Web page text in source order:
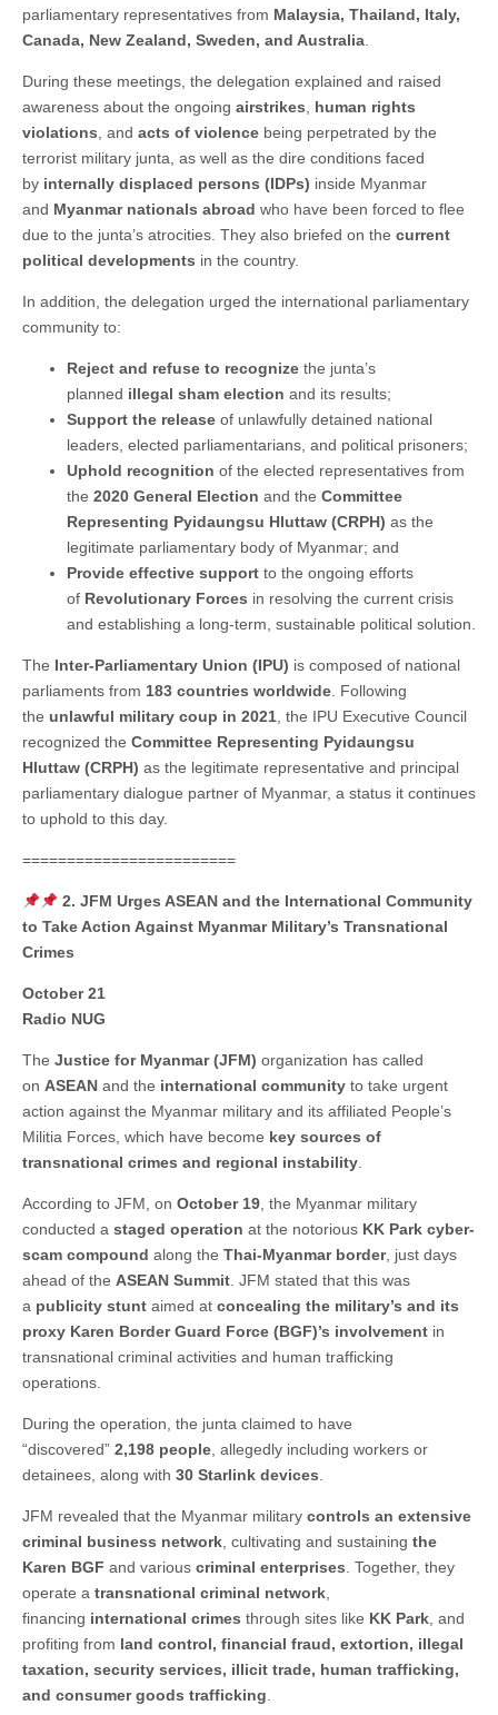
parliamentary representatives from Malaysia, Thailand, Italy,
Canada, New Zealand, Sweden, and Australia.
During these meetings, the delegation explained and raised
awareness about the ongoing airstrikes, human rights
violations, and acts of violence being perpetrated by the
terrorist military junta, as well as the dire conditions faced
by internally displaced persons (IDPs) inside Myanmar
and Myanmar nationals abroad who have been forced to flee
due to the junta’s atrocities. They also briefed on the current
political developments in the country.
In addition, the delegation urged the international parliamentary
community to:
Reject and refuse to recognize the junta’s
planned illegal sham election and its results;
Support the release of unlawfully detained national
leaders, elected parliamentarians, and political prisoners;
Uphold recognition of the elected representatives from
the 2020 General Election and the Committee
Representing Pyidaungsu Hluttaw (CRPH) as the
legitimate parliamentary body of Myanmar; and
Provide effective support to the ongoing efforts
of Revolutionary Forces in resolving the current crisis
and establishing a long-term, sustainable political solution.
The Inter-Parliamentary Union (IPU) is composed of national
parliaments from 183 countries worldwide. Following
the unlawful military coup in 2021, the IPU Executive Council
recognized the Committee Representing Pyidaungsu
Hluttaw (CRPH) as the legitimate representative and principal
parliamentary dialogue partner of Myanmar, a status it continues
to uphold to this day.
========================
2. JFM Urges ASEAN and the International Community
to Take Action Against Myanmar Military’s Transnational
Crimes
October 21
Radio NUG
The Justice for Myanmar (JFM) organization has called
on ASEAN and the international community to take urgent
action against the Myanmar military and its affiliated People’s
Militia Forces, which have become key sources of
transnational crimes and regional instability.
According to JFM, on October 19, the Myanmar military
conducted a staged operation at the notorious KK Park cyber-
scam compound along the Thai-Myanmar border, just days
ahead of the ASEAN Summit. JFM stated that this was
a publicity stunt aimed at concealing the military’s and its
proxy Karen Border Guard Force (BGF)’s involvement in
transnational criminal activities and human trafficking
operations.
During the operation, the junta claimed to have
“discovered” 2,198 people, allegedly including workers or
detainees, along with 30 Starlink devices.
JFM revealed that the Myanmar military controls an extensive
criminal business network, cultivating and sustaining the
Karen BGF and various criminal enterprises. Together, they
operate a transnational criminal network,
financing international crimes through sites like KK Park, and
profiting from land control, financial fraud, extortion, illegal
taxation, security services, illicit trade, human trafficking,
and consumer goods trafficking.